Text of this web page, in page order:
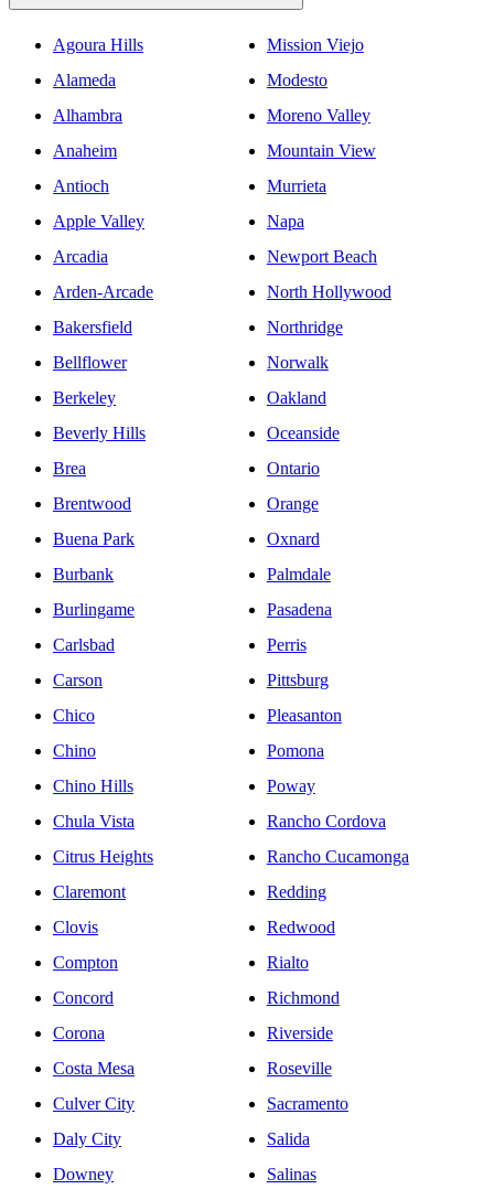
Agoura Hills
Alameda
Alhambra
Anaheim
Antioch
Apple Valley
Arcadia
Arden-Arcade
Bakersfield
Bellflower
Berkeley
Beverly Hills
Brea
Brentwood
Buena Park
Burbank
Burlingame
Carlsbad
Carson
Chico
Chino
Chino Hills
Chula Vista
Citrus Heights
Claremont
Clovis
Compton
Concord
Corona
Costa Mesa
Culver City
Daly City
Downey
Mission Viejo
Modesto
Moreno Valley
Mountain View
Murrieta
Napa
Newport Beach
North Hollywood
Northridge
Norwalk
Oakland
Oceanside
Ontario
Orange
Oxnard
Palmdale
Pasadena
Perris
Pittsburg
Pleasanton
Pomona
Poway
Rancho Cordova
Rancho Cucamonga
Redding
Redwood
Rialto
Richmond
Riverside
Roseville
Sacramento
Salida
Salinas